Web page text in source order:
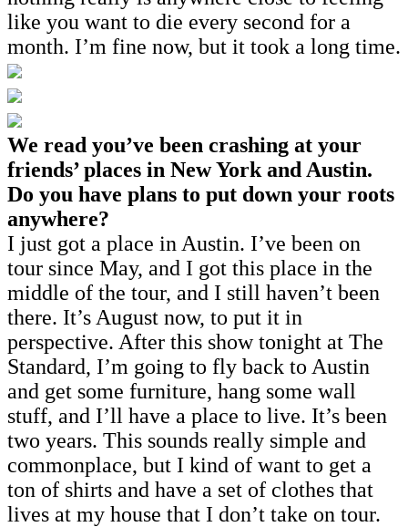
like you want to die every second for a
month. I’m fine now, but it took a long time.
We read you’ve been crashing at your
friends’ places in New York and Austin.
Do you have plans to put down your roots
anywhere?
I just got a place in Austin. I’ve been on
tour since May, and I got this place in the
middle of the tour, and I still haven’t been
there. It’s August now, to put it in
perspective. After this show tonight at The
Standard, I’m going to fly back to Austin
and get some furniture, hang some wall
stuff, and I’ll have a place to live. It’s been
two years. This sounds really simple and
commonplace, but I kind of want to get a
ton of shirts and have a set of clothes that
lives at my house that I don’t take on tour.